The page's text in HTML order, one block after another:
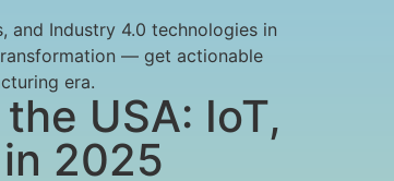
and Industry 4.0 technologies in
— get actionable
era.
USA: IoT,
2025